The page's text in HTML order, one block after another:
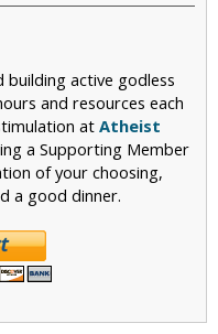
building active godless
and resources each
at Atheist
a Supporting Member
of your choosing,
a good dinner.